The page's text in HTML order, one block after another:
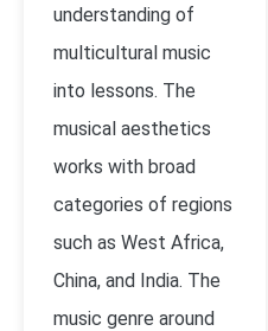
understanding of
multicultural music
into lessons. The
musical aesthetics
works with broad
categories of regions
such as West Africa,
China, and India. The
music genre around